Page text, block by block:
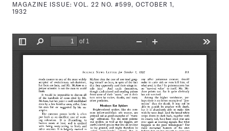
MAGAZINE ISSUE:VOL. 22 NO. #599, OCTOBER 1,
1932